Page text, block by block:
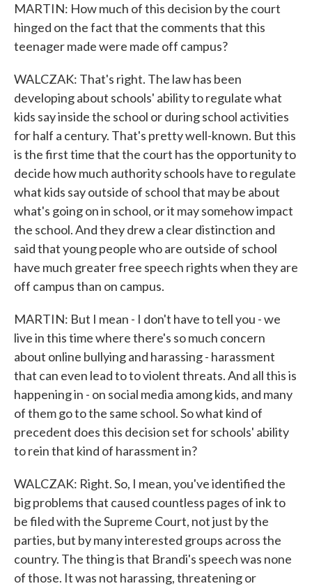
MARTIN: How much of this decision by the court
hinged on the fact that the comments that this
teenager made were made off campus?
WALCZAK: That's right. The law has been
developing about schools' ability to regulate what
kids say inside the school or during school activities
for half a century. That's pretty well-known. But this
is the first time that the court has the opportunity to
decide how much authority schools have to regulate
what kids say outside of school that may be about
what's going on in school, or it may somehow impact
the school. And they drew a clear distinction and
said that young people who are outside of school
have much greater free speech rights when they are
off campus than on campus.
MARTIN: But I mean - I don't have to tell you - we
live in this time where there's so much concern
about online bullying and harassing - harassment
that can even lead to to violent threats. And all this is
happening in - on social media among kids, and many
of them go to the same school. So what kind of
precedent does this decision set for schools' ability
to rein that kind of harassment in?
WALCZAK: Right. So, I mean, you've identified the
big problems that caused countless pages of ink to
be filed with the Supreme Court, not just by the
parties, but by many interested groups across the
country. The thing is that Brandi's speech was none
of those. It was not harassing, threatening or